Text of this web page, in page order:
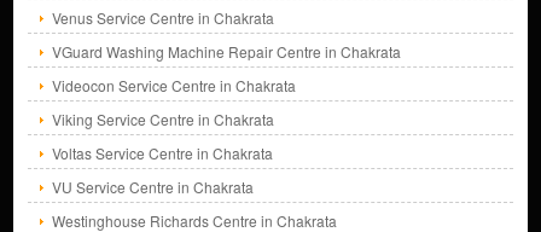
Venus Service Centre in Chakrata
VGuard Washing Machine Repair Centre in Chakrata
Videocon Service Centre in Chakrata
Viking Service Centre in Chakrata
Voltas Service Centre in Chakrata
VU Service Centre in Chakrata
Westinghouse Richards Centre in Chakrata